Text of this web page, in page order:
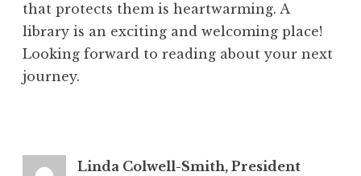
that protects them is heartwarming. A
library is an exciting and welcoming place!
Looking forward to reading about your next
journey.
Linda Colwell-Smith, President